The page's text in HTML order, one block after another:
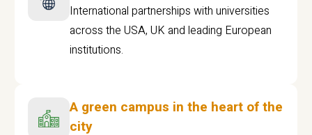
International partnerships with universities
across the USA, UK and leading European
institutions.
A green campus in the heart of the
city